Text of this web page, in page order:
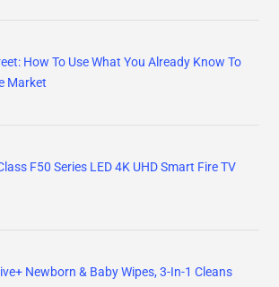
How To Use What You Already Know To
Market
F50 Series LED 4K UHD Smart Fire TV
Newborn & Baby Wipes, 3-In-1 Cleans